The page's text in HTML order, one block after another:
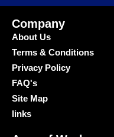
Company
About Us
Terms & Conditions
Privacy Policy
FAQ's
Site Map
links